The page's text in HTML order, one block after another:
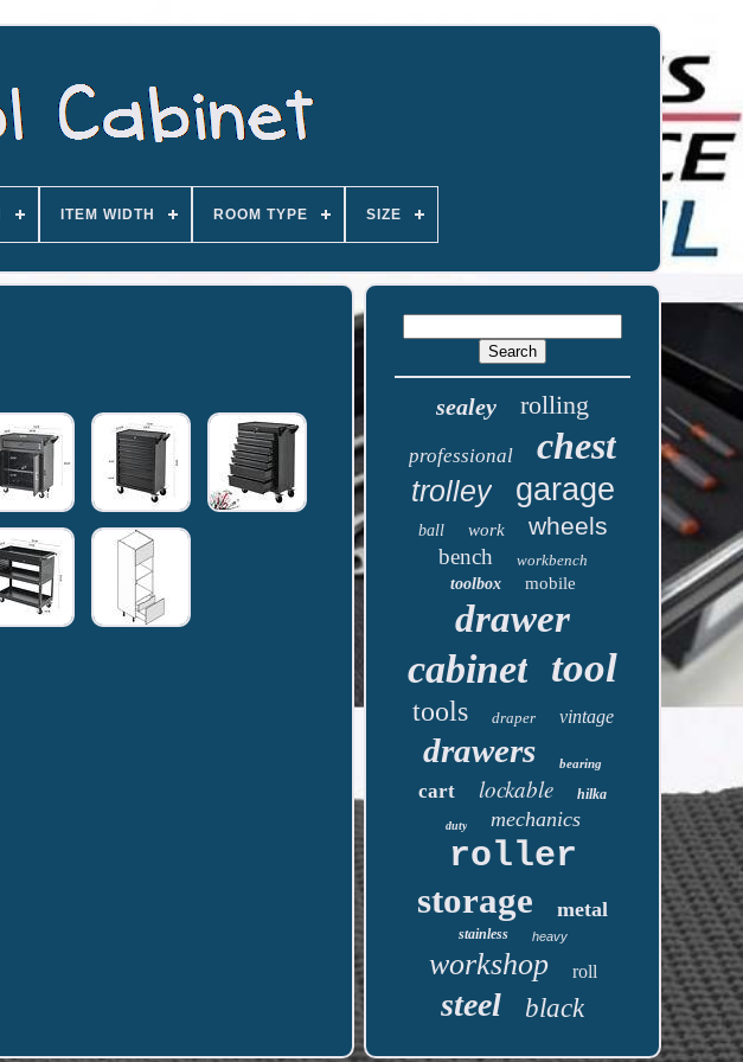
ITEM WIDTH ROOM TYPE SIZE
sealey rolling
professional chest
trolley garage
ball work wheels
bench
workbench
toolbox
mobile
drawer
cabinet tool
tools draper vintage
drawers bearing
cart lockable hilka
duty mechanics
roller
storage metal
stainless heavy
workshop roll
steel black